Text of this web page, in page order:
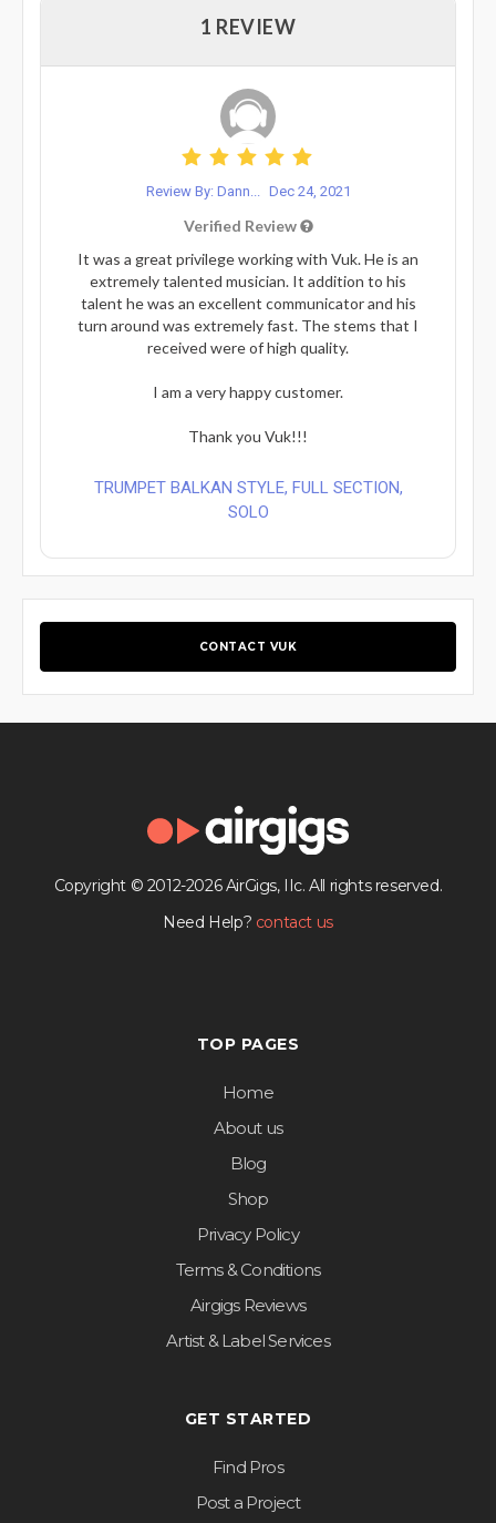
1 REVIEW
Review By: Dann... Dec 24, 2021
Verified Review
It was a great privilege working with Vuk. He is an
extremely talented musician. It addition to his
talent he was an excellent communicator and his
turn around was extremely fast. The stems that I
received were of high quality.
I am a very happy customer.
Thank you Vuk!!!
TRUMPET BALKAN STYLE, FULL SECTION,
SOLO
CONTACT VUK
Copyright © 2012-2026 AirGigs, IIc. All rights reserved.
Need Help? contact us
TOP PAGES
Home
About us
Blog
Shop
Privacy Policy
Terms & Conditions
Airgigs Reviews
Artist & Label Services
GET STARTED
Find Pros
Post a Project